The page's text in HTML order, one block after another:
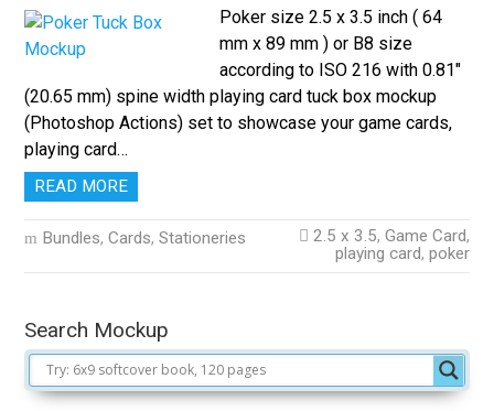
Poker size 2.5 x 3.5 inch ( 64
mm x 89 mm ) or B8 size
according to ISO 216 with 0.81″
(20.65 mm) spine width playing card tuck box mockup
(Photoshop Actions) set to showcase your game cards,
playing card…
READ MORE
Bundles,Cards,Stationeries 2.5 x 3.5, Game Card,
playing card, poker
Search Mockup